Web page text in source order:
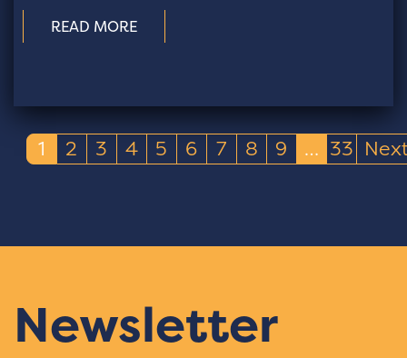
READ MORE
1(current)
2 3 4 5 6 7 8 9 …(current)
33
Newsletter